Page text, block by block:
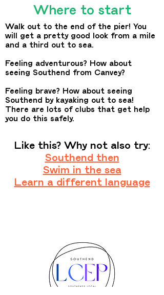
Where to start
Walk out to the end of the pier! You
will get a pretty good look from a mile
and a third out to sea.
Feeling adventurous? How about
seeing Southend from Canvey?
Feeling brave? How about seeing
Southend by kayaking out to sea!
There are lots of clubs that get help
you do this safely.
Like this? Why not also try:
Southend then
Swim in the sea
Learn a different language